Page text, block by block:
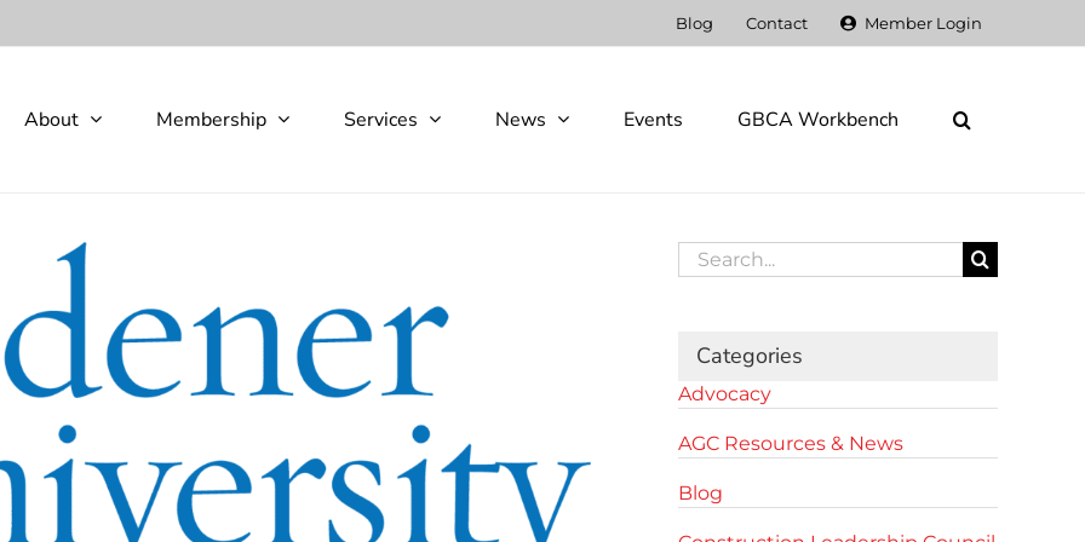
Blog Contact Member Login
About Membership Services News Events GBCA Workbench
Search
for:
Categories
Advocacy
AGC Resources & News
Blog